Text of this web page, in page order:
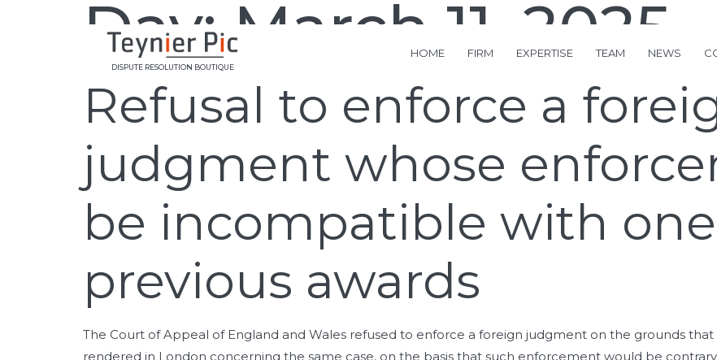
DISPUTE RESOLUTION BOUTIQUE
HOME FIRM EXPERTISE TEAM NEWS
Day:March 11, 2025
Refusal to enforce a
judgment whose
be incompatible with
previous awards
The Court of Appeal of England and Wales refused to enforce a foreign judgment on the grounds
rendered in London concerning the same case, on the basis that such enforcement would be